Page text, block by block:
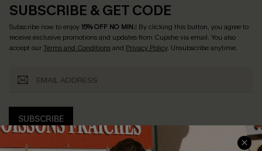
SUBSCRIBE & GET CODE
Subscribe now to enjoy15% OFF NO MIN.! By clicking this button, you agree to
receive exclusive promotions and updates from Cupshe via email. You also
accept ourTerms and Conditionsand Privacy Policy. Unsubscribe anytime.
SUBSCRIBE